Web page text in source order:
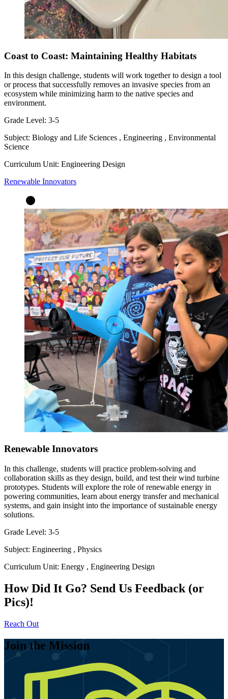
Coast to Coast: Maintaining Healthy Habitats
In this design challenge, students will work together to design a tool
or process that successfully removes an invasive species from an
ecosystem while minimizing harm to the native species and
environment.
Grade Level: 3-5
Subject: Biology and Life Sciences , Engineering , Environmental
Science
Curriculum Unit: Engineering Design
Renewable Innovators
Renewable Innovators
In this challenge, students will practice problem-solving and
collaboration skills as they design, build, and test their wind turbine
prototypes. Students will explore the role of renewable energy in
powering communities, learn about energy transfer and mechanical
systems, and gain insight into the importance of sustainable energy
solutions.
Grade Level: 3-5
Subject: Engineering , Physics
Curriculum Unit: Energy , Engineering Design
How Did It Go? Send Us Feedback (or
Pics)!
Reach Out
Join the Mission